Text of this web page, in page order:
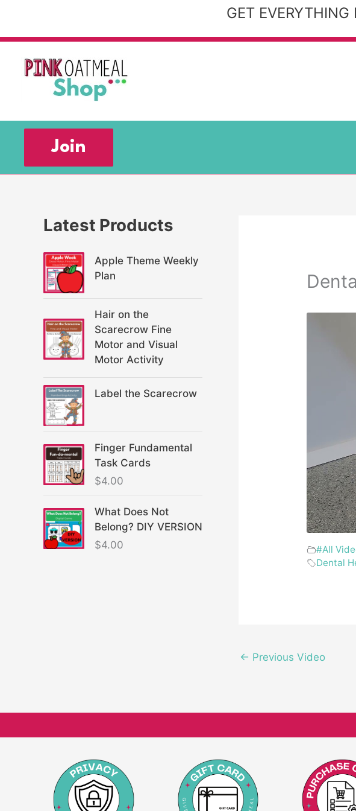
GET EVERYTHING
Join
Latest Products
Apple Theme Weekly
Plan
Hair on the
Scarecrow Fine
Motor and Visual
Motor Activity
Label the Scarecrow
Finger Fundamental
Task Cards
$4.00
What Does Not
Belong? DIY VERSION
$4.00 #All
Dental
← Previous Video